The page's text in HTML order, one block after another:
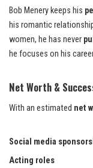
Bob Menery keeps his
his romantic
women, he has never
he focuses on his
Net Worth &
With an estimated net
Social media
Acting roles